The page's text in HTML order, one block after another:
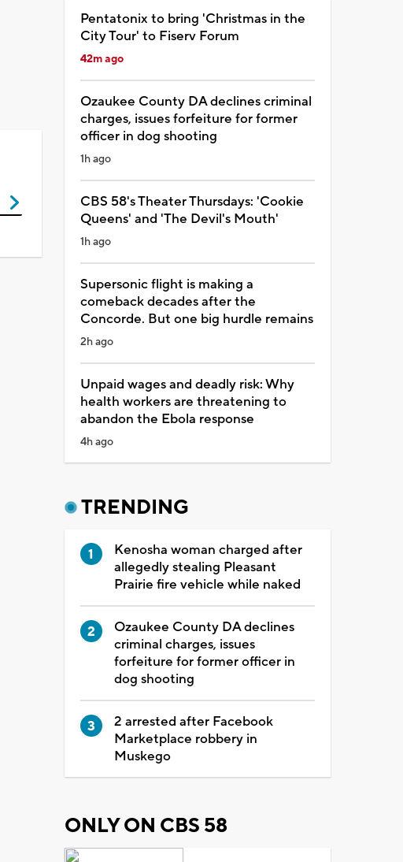
Pentatonix to bring 'Christmas in the
City Tour' to Fiserv Forum
42m ago
Ozaukee County DA declines criminal
charges, issues forfeiture for former
officer in dog shooting
1h ago
CBS 58's Theater Thursdays: 'Cookie
Queens' and 'The Devil's Mouth'
1h ago
Supersonic flight is making a
comeback decades after the
Concorde. But one big hurdle remains
2h ago
Unpaid wages and deadly risk: Why
health workers are threatening to
abandon the Ebola response
4h ago
TRENDING
Kenosha woman charged after
allegedly stealing Pleasant
Prairie fire vehicle while naked
Ozaukee County DA declines
criminal charges, issues
forfeiture for former officer in
dog shooting
2 arrested after Facebook
Marketplace robbery in
Muskego
ONLY ON CBS 58